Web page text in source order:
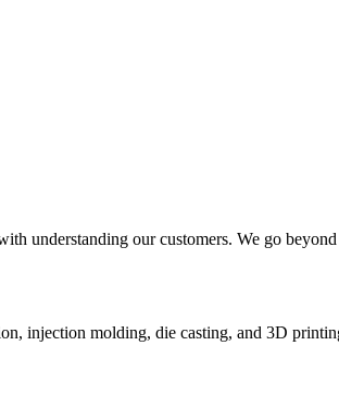
understanding our customers. We go
injection molding, die casting, and 3D